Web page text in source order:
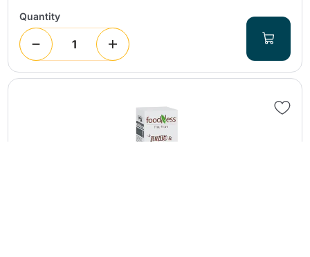
Quantity
Continue shopping
Go to cart
Continue shopping
Go to cart